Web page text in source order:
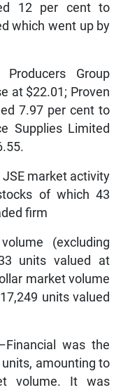
12 per cent to
which went up by
Group
at $22.01; Proven
7.97 per cent to
Supplies Limited
JSE market activity
of which 43
firm
(excluding
units valued at
market volume
units valued
was the
amounting to
volume. It was